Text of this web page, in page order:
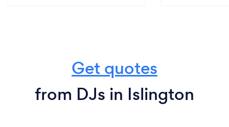
Get quotes
from DJs in Islington